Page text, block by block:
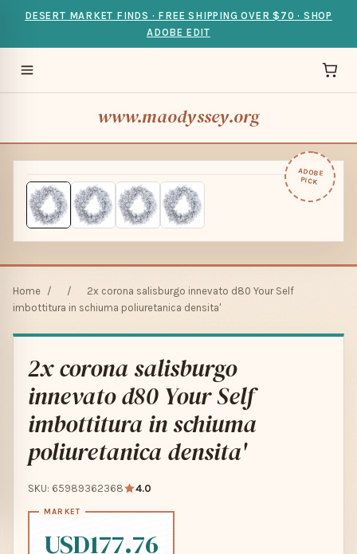
DESERT MARKET FINDS · FREE SHIPPING OVER $70 · SHOP
ADOBE EDIT
www.maodyssey.org
ADOBE
PICK
Home / /
2x corona salisburgo innevato d80 Your Self
imbottitura in schiuma poliuretanica densita'
2x corona salisburgo
innevato d80 Your Self
imbottitura in schiuma
poliuretanica densita'
SKU: 65989362368 4.0
USD177.76